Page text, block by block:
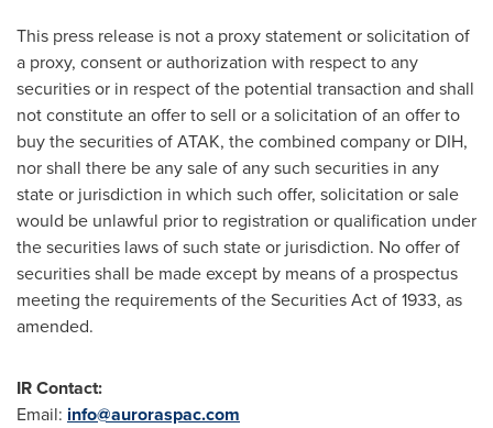
This press release is not a proxy statement or solicitation of
a proxy, consent or authorization with respect to any
securities or in respect of the potential transaction and shall
not constitute an offer to sell or a solicitation of an offer to
buy the securities of ATAK, the combined company or DIH,
nor shall there be any sale of any such securities in any
state or jurisdiction in which such offer, solicitation or sale
would be unlawful prior to registration or qualification under
the securities laws of such state or jurisdiction. No offer of
securities shall be made except by means of a prospectus
meeting the requirements of the Securities Act of 1933, as
amended.
IR Contact:
Email: info@auroraspac.com